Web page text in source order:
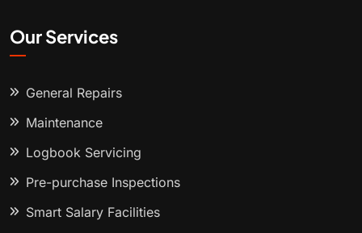
Our Services
General Repairs
Maintenance
Logbook Servicing
Pre-purchase Inspections
Smart Salary Facilities